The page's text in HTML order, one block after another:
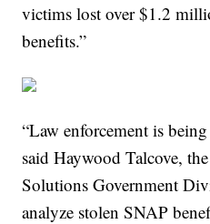
victims lost over $1.2
benefits.”
“Law enforcement is
said Haywood Talcove,
Solutions Government
analyze stolen SNAP